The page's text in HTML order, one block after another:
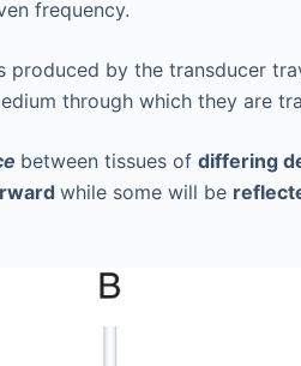
frequency.
produced by the transducer
through which they are
between tissues of differing
while some will be